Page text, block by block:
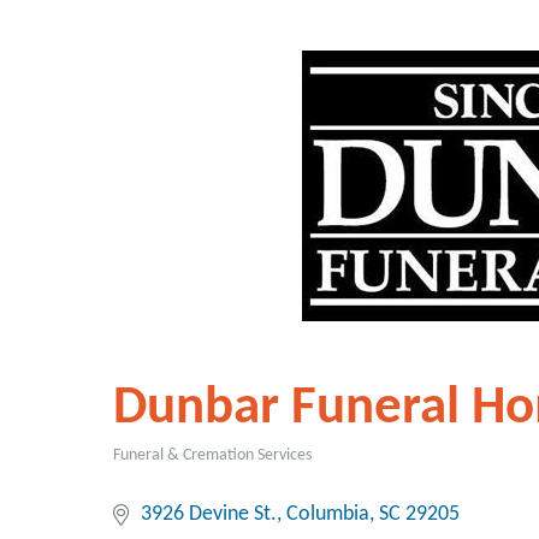
Dunbar Funeral
Funeral & Cremation Services
3926 Devine St. Columbia SC 29205